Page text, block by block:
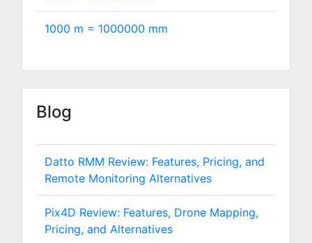
1000 m = 1000000 mm
Blog
Datto RMM Review: Features, Pricing, and
Remote Monitoring Alternatives
Pix4D Review: Features, Drone Mapping,
Pricing, and Alternatives